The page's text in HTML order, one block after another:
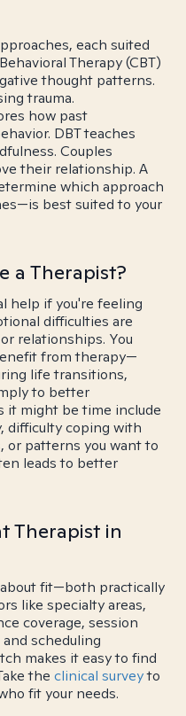
each suited
Therapy (CBT)
thought patterns.
trauma.
how past
DBT teaches
Couples
their relationship. A
which approach
best suited to your
a Therapist?
help if you're feeling
difficulties are
relationships. You
from therapy—
life transitions,
to better
it might be time include
difficulty coping with
or patterns you want to
leads to better
Therapist in
fit—both practically
like specialty areas,
coverage, session
scheduling
makes it easy to find
the clinical surveyto
fit your needs.